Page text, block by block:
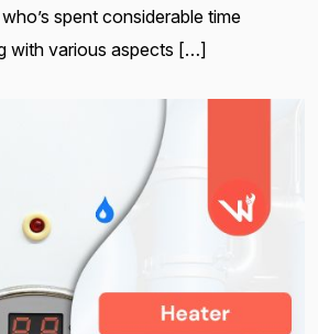
spent considerable time
with various aspects […]